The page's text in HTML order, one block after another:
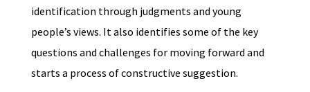
identification through judgments and young
people’s views. It also identifies some of the key
questions and challenges for moving forward and
starts a process of constructive suggestion.